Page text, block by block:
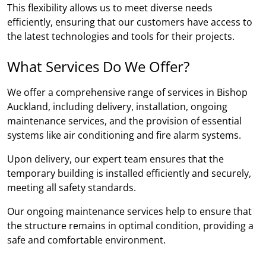
This flexibility allows us to meet diverse needs
efficiently, ensuring that our customers have access to
the latest technologies and tools for their projects.
What Services Do We Offer?
We offer a comprehensive range of services in Bishop
Auckland, including delivery, installation, ongoing
maintenance services, and the provision of essential
systems like air conditioning and fire alarm systems.
Upon delivery, our expert team ensures that the
temporary building is installed efficiently and securely,
meeting all safety standards.
Our ongoing maintenance services help to ensure that
the structure remains in optimal condition, providing a
safe and comfortable environment.